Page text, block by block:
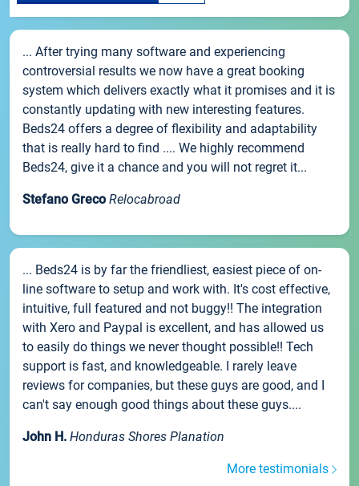
... After trying many software and experiencing
controversial results we now have a great booking
system which delivers exactly what it promises and it is
constantly updating with new interesting features.
Beds24 offers a degree of flexibility and adaptability
that is really hard to find .... We highly recommend
Beds24, give it a chance and you will not regret it...
Stefano Greco Relocabroad
... Beds24 is by far the friendliest, easiest piece of on-
line software to setup and work with. It's cost effective,
intuitive, full featured and not buggy!! The integration
with Xero and Paypal is excellent, and has allowed us
to easily do things we never thought possible!! Tech
support is fast, and knowledgeable. I rarely leave
reviews for companies, but these guys are good, and I
can't say enough good things about these guys....
John H. Honduras Shores Planation
More testimonials